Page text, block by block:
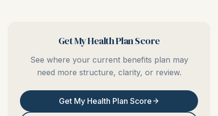
Get My Health Plan Score
See where your current benefits plan may
need more structure, clarity, or review.
Get My Health Plan Score